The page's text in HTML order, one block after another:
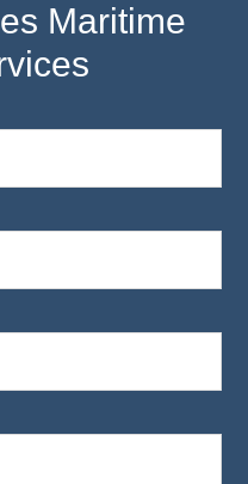
Maritime